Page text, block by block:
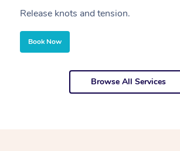
Release knots and tension.
Book Now
Browse All Services